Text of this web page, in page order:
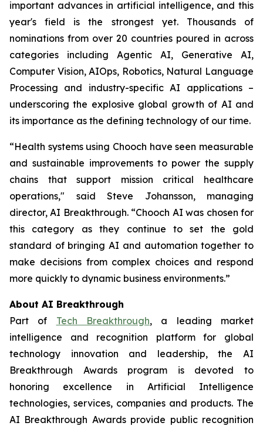
important advances in artificial intelligence, and this
year's field is the strongest yet. Thousands of
nominations from over 20 countries poured in across
categories including Agentic AI, Generative AI,
Computer Vision, AIOps, Robotics, Natural Language
Processing and industry-specific AI applications –
underscoring the explosive global growth of AI and
its importance as the defining technology of our time.
“Health systems using Chooch have seen measurable
and sustainable improvements to power the supply
chains that support mission critical healthcare
operations," said Steve Johansson, managing
director, AI Breakthrough. “Chooch AI was chosen for
this category as they continue to set the gold
standard of bringing AI and automation together to
make decisions from complex choices and respond
more quickly to dynamic business environments.”
About AI Breakthrough
Part of Tech Breakthrough, a leading market
intelligence and recognition platform for global
technology innovation and leadership, the AI
Breakthrough Awards program is devoted to
honoring excellence in Artificial Intelligence
technologies, services, companies and products. The
AI Breakthrough Awards provide public recognition